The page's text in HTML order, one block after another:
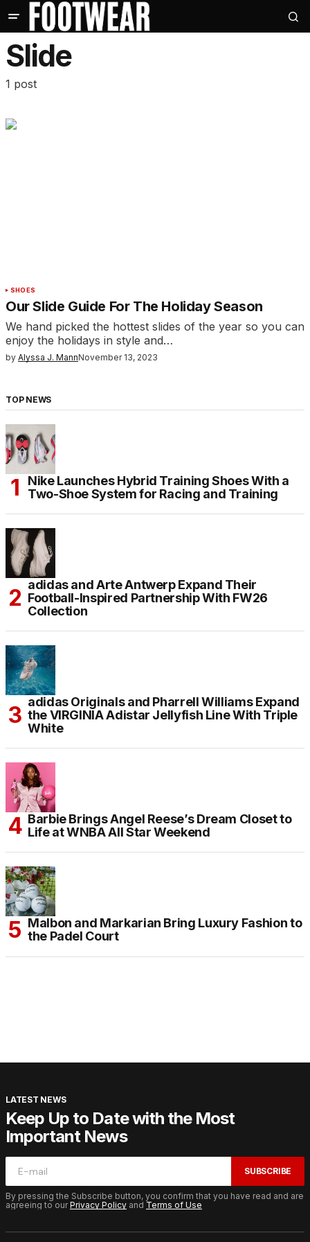
Slide
1 post
SHOES
Our Slide Guide For The Holiday Season
We hand picked the hottest slides of the year so you can
enjoy the holidays in style and…
by Alyssa J. MannNovember 13, 2023
TOP NEWS
Nike Launches Hybrid Training Shoes With a
Two-Shoe System for Racing and Training
adidas and Arte Antwerp Expand Their
Football-Inspired Partnership With FW26
Collection
adidas Originals and Pharrell Williams Expand
the VIRGINIA Adistar Jellyfish Line With Triple
White
Barbie Brings Angel Reese’s Dream Closet to
Life at WNBA All Star Weekend
Malbon and Markarian Bring Luxury Fashion to
the Padel Court
LATEST NEWS
Keep Up to Date with the Most
Important News
SUBSCRIBE
By pressing the Subscribe button, you confirm that you have read and are
agreeing to ourPrivacy Policy and Terms of Use